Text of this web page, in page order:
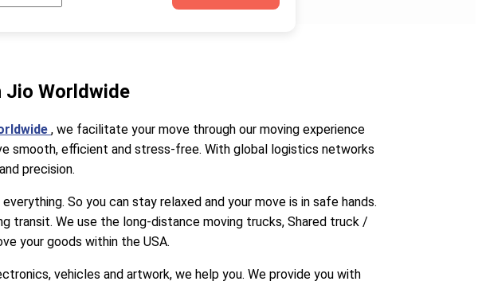
Jio Worldwide
, we facilitate your move through our moving experience
smooth, efficient and stress-free. With global logistics networks
precision.
So you can stay relaxed and your move is in safe hands.
transit. We use the long-distance moving trucks, Shared truck /
your goods within the USA.
vehicles and artwork, we help you. We provide you with